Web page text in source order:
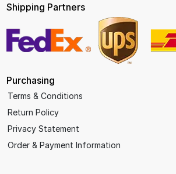
Shipping Partners
Purchasing
Terms & Conditions
Return Policy
Privacy Statement
Order & Payment Information